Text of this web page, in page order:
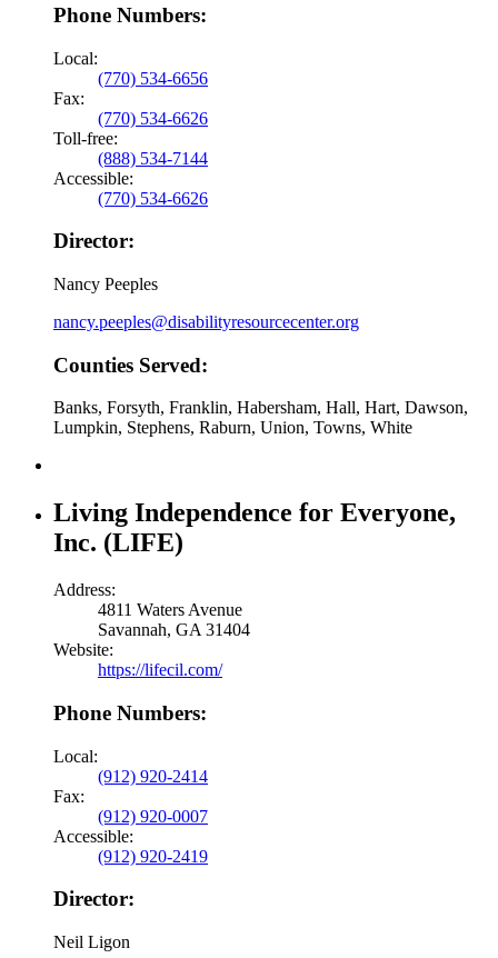
Phone Numbers:
Local:
(770) 534-6656
Fax:
(770) 534-6626
Toll-free:
(888) 534-7144
Accessible:
(770) 534-6626
Director:
Nancy Peeples
nancy.peeples@disabilityresourcecenter.org
Counties Served:
Banks, Forsyth, Franklin, Habersham, Hall, Hart, Dawson,
Lumpkin, Stephens, Raburn, Union, Towns, White
Living Independence for Everyone,
Inc. (LIFE)
Address:
4811 Waters Avenue
Savannah, GA 31404
Website:
https://lifecil.com/
Phone Numbers:
Local:
(912) 920-2414
Fax:
(912) 920-0007
Accessible:
(912) 920-2419
Director:
Neil Ligon